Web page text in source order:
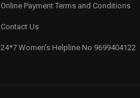
Online Payment Terms and Conditions
Contact Us
24*7 Women’s Helpline No 9699404122